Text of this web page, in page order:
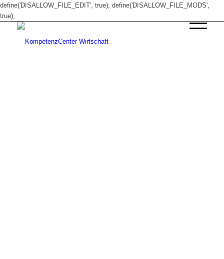
define('DISALLOW_FILE_EDIT', true); define('DISALLOW_FILE_MODS',
true);